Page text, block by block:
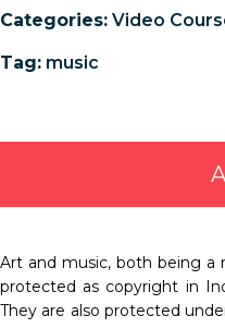
Categories: Video
Tag: music
Art and music, both being a
protected as copyright in
They are also protected